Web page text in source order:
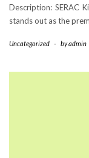
Description: SERAC
stands out as the
Uncategorized - byadmin